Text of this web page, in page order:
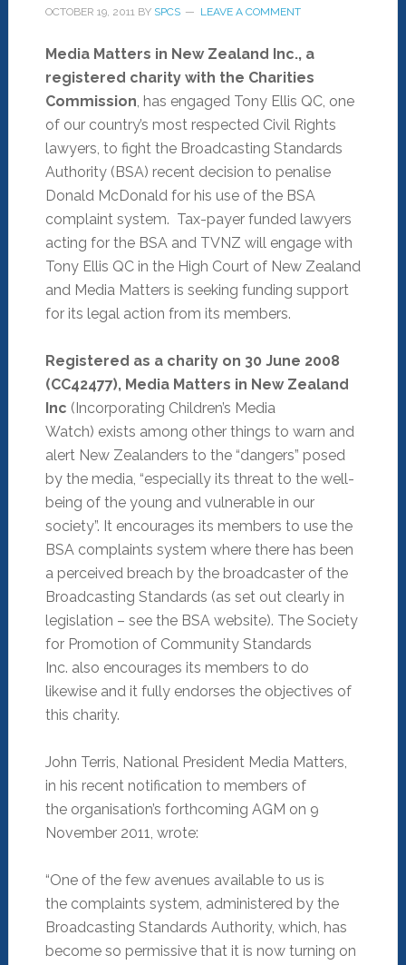
OCTOBER 19, 2011BY SPCS LEAVE A COMMENT
Media Matters in New Zealand Inc., a
registered charity with the Charities
Commission, has engaged Tony Ellis QC, one
of our country’s most respected Civil Rights
lawyers, to fight the Broadcasting Standards
Authority (BSA) recent decision to penalise
Donald McDonald for his use of the BSA
complaint system. Tax-payer funded lawyers
acting for the BSA and TVNZ will engage with
Tony Ellis QC in the High Court of New Zealand
and Media Matters is seeking funding support
for its legal action from its members.
Registered as a charity on 30 June 2008
(CC42477), Media Matters in New Zealand
Inc (Incorporating Children’s Media
Watch) exists among other things to warn and
alert New Zealanders to the “dangers” posed
by the media, “especially its threat to the well-
being of the young and vulnerable in our
society”. It encourages its members to use the
BSA complaints system where there has been
a perceived breach by the broadcaster of the
Broadcasting Standards (as set out clearly in
legislation – see the BSA website). The Society
for Promotion of Community Standards
Inc. also encourages its members to do
likewise and it fully endorses the objectives of
this charity.
John Terris, National President Media Matters,
in his recent notification to members of
the organisation’s forthcoming AGM on 9
November 2011, wrote:
“One of the few avenues available to us is
the complaints system, administered by the
Broadcasting Standards Authority, which, has
become so permissive that it is now turning on